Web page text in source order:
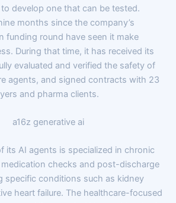
develop one that can be tested.
months since the company’s
funding round have seen it make
During that time, it has received its
evaluated and verified the safety of
agents, and signed contracts with 23
and pharma clients.
its AI agents is specialized in chronic
checks and post-discharge
specific conditions such as kidney
heart failure. The healthcare-focused